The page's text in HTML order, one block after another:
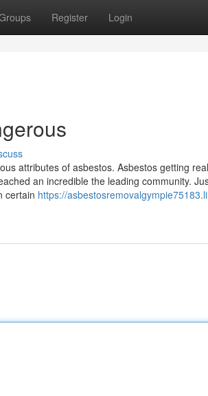
Register Login
attributes of asbestos. Asbestos getting
an incredible the leading community.
certain https://